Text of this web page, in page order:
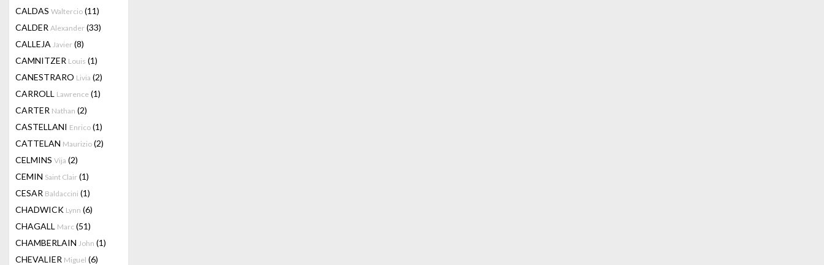
CALDAS Waltercio (11)
CALDER Alexander (33)
CALLEJA Javier (8)
CAMNITZER Louis (1)
CANESTRARO Livia (2)
CARROLL Lawrence (1)
CARTER Nathan (2)
CASTELLANI Enrico (1)
CATTELAN Maurizio (2)
CELMINS Vija (2)
CEMIN Saint Clair (1)
CESAR Baldaccini (1)
CHADWICK Lynn (6)
CHAGALL Marc (51)
CHAMBERLAIN John (1)
CHEVALIER Miguel (6)